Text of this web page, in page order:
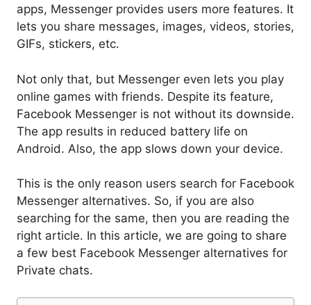
apps, Messenger provides users more features. It
lets you share messages, images, videos, stories,
GIFs, stickers, etc.
Not only that, but Messenger even lets you play
online games with friends. Despite its feature,
Facebook Messenger is not without its downside.
The app results in reduced battery life on
Android. Also, the app slows down your device.
This is the only reason users search for Facebook
Messenger alternatives. So, if you are also
searching for the same, then you are reading the
right article. In this article, we are going to share
a few best Facebook Messenger alternatives for
Private chats.